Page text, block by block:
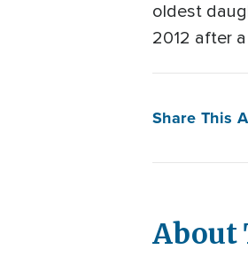
oldest
2012 after
Share This
About